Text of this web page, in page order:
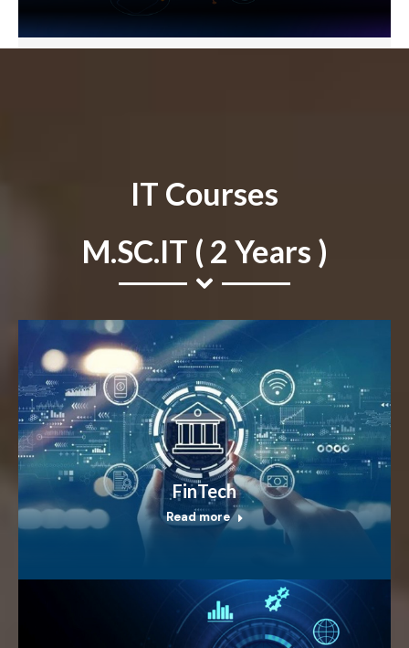
IT Courses
M.SC.IT ( 2 Years )
FinTech
Read more